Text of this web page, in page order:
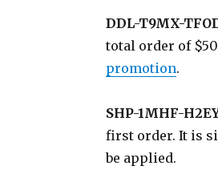
DDL-T9MX-
total order of
promotion.
SHP-1MHF-
first order. It is
be applied.